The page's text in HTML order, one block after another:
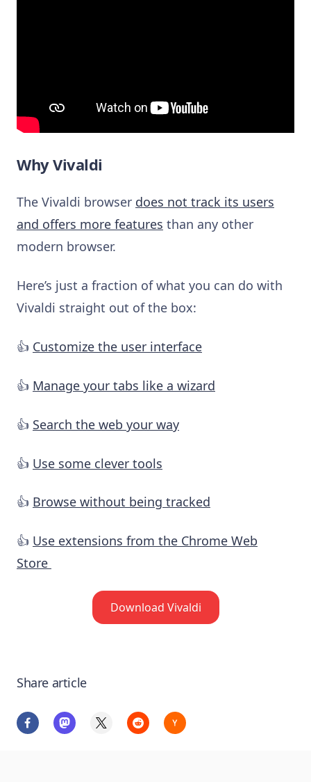
Why Vivaldi
The Vivaldi browser does not track its users
and offers more features than any other
modern browser.
Here’s just a fraction of what you can do with
Vivaldi straight out of the box:
👍 Customize the user interface
👍 Manage your tabs like a wizard
👍 Search the web your way
👍 Use some clever tools
👍 Browse without being tracked
👍 Use extensions from the Chrome Web
Store
Download Vivaldi
Share article